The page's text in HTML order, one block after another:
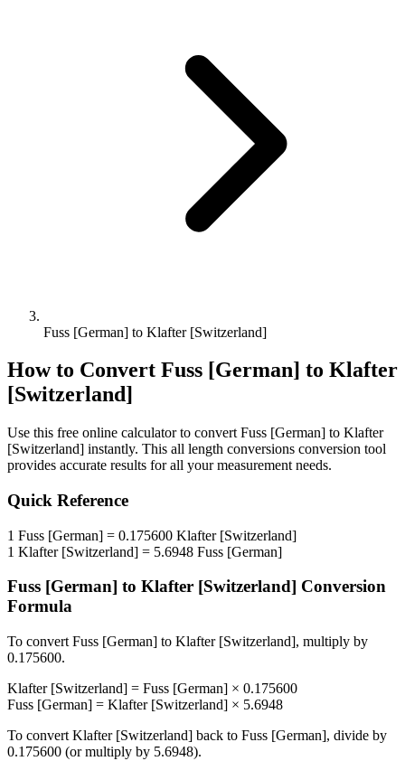
Fuss [German] to Klafter [Switzerland]
How to Convert Fuss [German] to Klafter
[Switzerland]
Use this free online calculator to convert Fuss [German] to Klafter
[Switzerland] instantly. This all length conversions conversion tool
provides accurate results for all your measurement needs.
Quick Reference
1 Fuss [German] = 0.175600 Klafter [Switzerland]
1 Klafter [Switzerland] = 5.6948 Fuss [German]
Fuss [German] to Klafter [Switzerland] Conversion
Formula
To convert Fuss [German] to Klafter [Switzerland], multiply by
0.175600.
Klafter [Switzerland] = Fuss [German] × 0.175600
Fuss [German] = Klafter [Switzerland] × 5.6948
To convert Klafter [Switzerland] back to Fuss [German], divide by
0.175600 (or multiply by 5.6948).